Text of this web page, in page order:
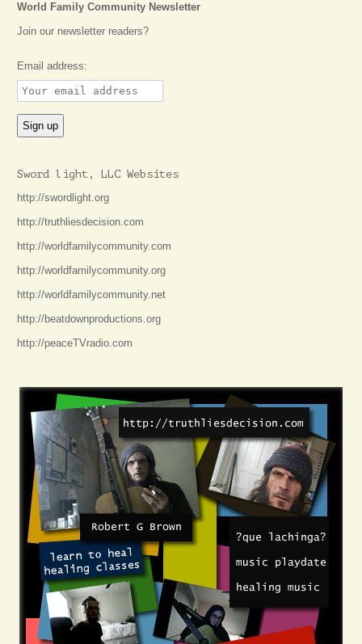
World Family Community Newsletter
Join our newsletter readers?
Email address:
Sword light, LLC Websites
http://swordlight.org
http://truthliesdecision.com
http://worldfamilycommunity.com
http://worldfamilycommunity.org
http://worldfamilycommunity.net
http://beatdownproductions.org
http://peaceTVradio.com